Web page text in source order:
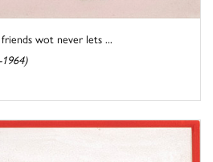
wot never lets ...